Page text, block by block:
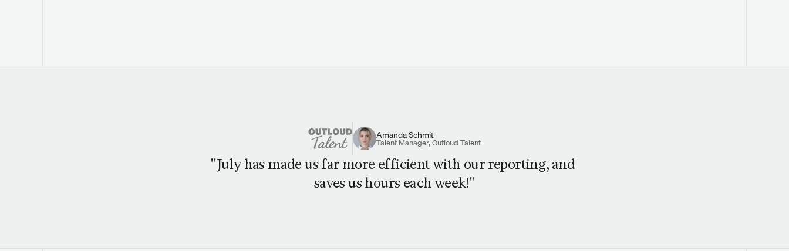
Amanda Schmit
Talent Manager, Outloud Talent
"July has made us far more efficient with our reporting, and
saves us hours each week!"